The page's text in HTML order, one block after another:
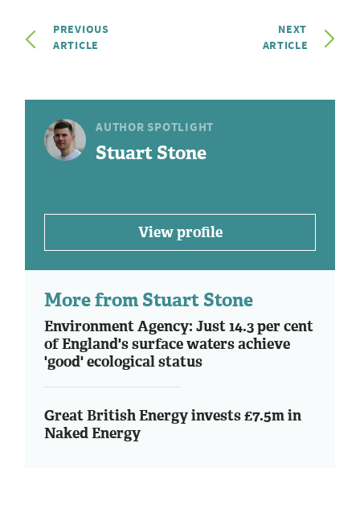
PREVIOUS
ARTICLE
NEXT
ARTICLE
AUTHOR SPOTLIGHT
Stuart Stone
View profile
More from Stuart Stone
Environment Agency: Just 14.3 per cent
of England's surface waters achieve
'good' ecological status
Great British Energy invests £7.5m in
Naked Energy